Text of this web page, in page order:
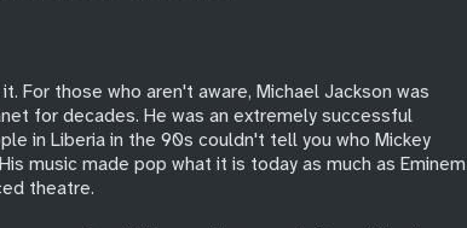
For those who aren't aware, Michael Jackson was
for decades. He was an extremely successful
in Liberia in the 90s couldn't tell you who Mickey
music made pop what it is today as much as Eminem
theatre.